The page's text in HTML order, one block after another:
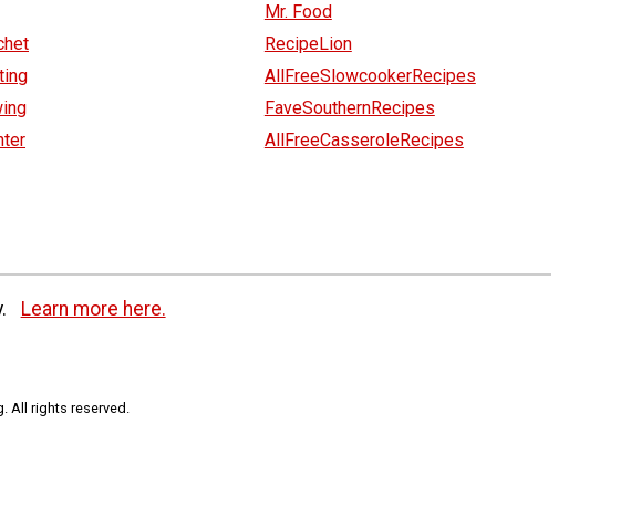
Mr. Food
RecipeLion
AllFreeSlowcookerRecipes
FaveSouthernRecipes
AllFreeCasseroleRecipes
Learn more here.
All rights reserved.